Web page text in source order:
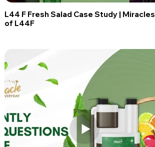
L44 F Fresh Salad Case Study | Miracles
of L44F